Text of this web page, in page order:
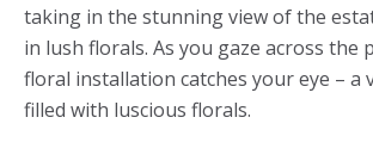
taking in the stunning view of the
in lush florals. As you gaze across the
floral installation catches your eye – a
filled with luscious florals.